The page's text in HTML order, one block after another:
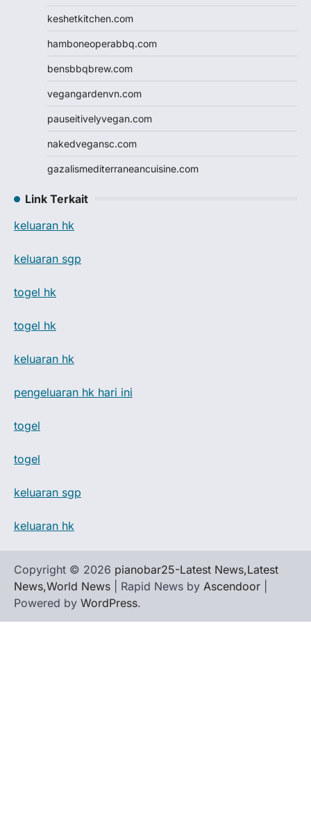
keshetkitchen.com
hamboneoperabbq.com
bensbbqbrew.com
vegangardenvn.com
pauseitivelyvegan.com
nakedvegansc.com
gazalismediterraneancuisine.com
Link Terkait
keluaran hk
keluaran sgp
togel hk
togel hk
keluaran hk
pengeluaran hk hari ini
togel
togel
keluaran sgp
keluaran hk
Copyright © 2026 pianobar25-Latest News,Latest
News,World News | Rapid News by Ascendoor
Powered by WordPress.